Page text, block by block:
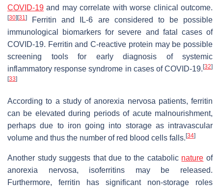
COVID-19 and may correlate with worse clinical outcome.
[30] [31]
Ferritin and IL-6 are considered to be possible
immunological biomarkers for severe and fatal cases of
COVID-19. Ferritin and C-reactive protein may be possible
screening tools for early diagnosis of systemic
inflammatory response syndrome in cases of COVID-19. [32]
[33]
According to a study of anorexia nervosa patients, ferritin
can be elevated during periods of acute malnourishment,
perhaps due to iron going into storage as intravascular
volume and thus the number of red blood cells falls. [34]
Another study suggests that due to the catabolic nature of
anorexia nervosa, isoferritins may be released.
Furthermore, ferritin has significant non-storage roles